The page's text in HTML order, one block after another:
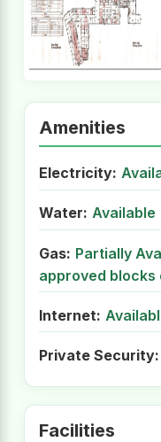
Amenities
Electricity:
Water: Available
Gas: Partially
approved blocks
Internet:
Private Security:
Facilities